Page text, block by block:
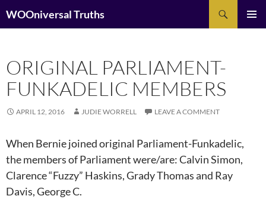
WOOniversal Truths
ORIGINAL PARLIAMENT-
FUNKADELIC MEMBERS
APRIL 12, 2016 JUDIE WORRELL LEAVE A COMMENT
When Bernie joined original Parliament-Funkadelic,
the members of Parliament were/are: Calvin Simon,
Clarence “Fuzzy” Haskins, Grady Thomas and Ray
Davis, George C.